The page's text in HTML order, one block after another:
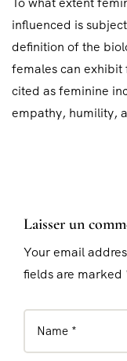
influenced is
definition of the
females can
cited as feminine
empathy, humility,
Laisser un
Your email
fields are marked